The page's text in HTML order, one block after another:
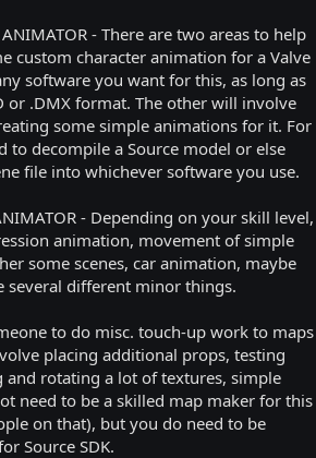
ANIMATOR - There are two areas to help
custom character animation for a Valve
software you want for this, as long as
or .DMX format. The other will involve
some simple animations for it. For
to decompile a Source model or else
file into whichever software you use.
- Depending on your skill level,
animation, movement of simple
some scenes, car animation, maybe
several different minor things.
to do misc. touch-up work to maps
placing additional props, testing
and rotating a lot of textures, simple
need to be a skilled map maker for this
on that), but you do need to be
Source SDK.